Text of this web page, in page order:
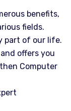
benefits,
fields.
part of our life.
offers you
Computer